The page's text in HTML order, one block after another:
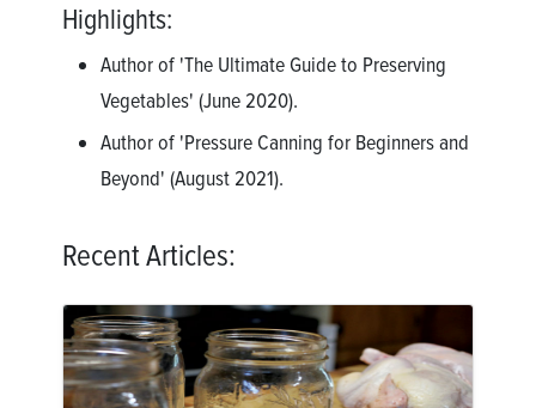
Highlights:
Author of 'The Ultimate Guide to Preserving
Vegetables' (June 2020).
Author of 'Pressure Canning for Beginners and
Beyond' (August 2021).
Recent Articles: